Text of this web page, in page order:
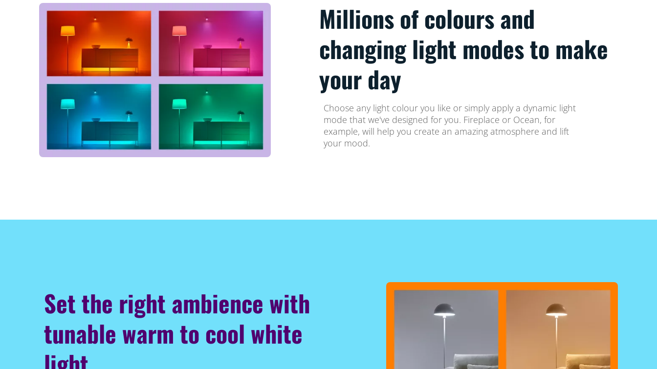
Millions of colours and
changing light modes to make
your day
Choose any light colour you like or simply apply a dynamic light
mode that we've designed for you. Fireplace or Ocean, for
example, will help you create an amazing atmosphere and lift
your mood.
Set the right ambience with
tunable warm to cool white